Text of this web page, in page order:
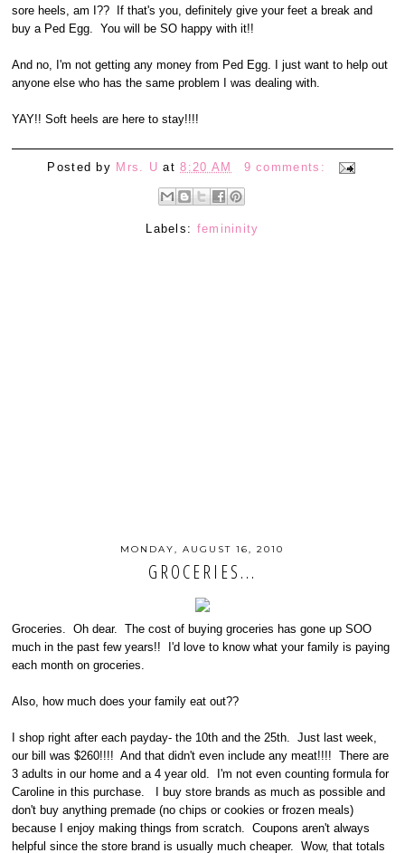
sore heels, am I?? If that's you, definitely give your feet a break and
buy a Ped Egg. You will be SO happy with it!!
And no, I'm not getting any money from Ped Egg. I just want to help out
anyone else who has the same problem I was dealing with.
YAY!! Soft heels are here to stay!!!!
Posted by Mrs. U at8:20 AM 9 comments:
Labels: femininity
MONDAY, AUGUST 16, 2010
GROCERIES...
Groceries. Oh dear. The cost of buying groceries has gone up SOO
much in the past few years!! I'd love to know what your family is paying
each month on groceries.
Also, how much does your family eat out??
I shop right after each payday- the 10th and the 25th. Just last week,
our bill was $260!!!! And that didn't even include any meat!!!! There are
3 adults in our home and a 4 year old. I'm not even counting formula for
Caroline in this purchase. I buy store brands as much as possible and
don't buy anything premade (no chips or cookies or frozen meals)
because I enjoy making things from scratch. Coupons aren't always
helpful since the store brand is usually much cheaper. Wow, that totals